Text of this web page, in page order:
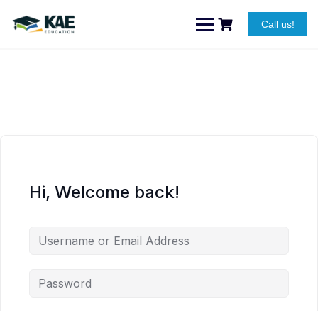
content
Call us!
Hi, Welcome back!